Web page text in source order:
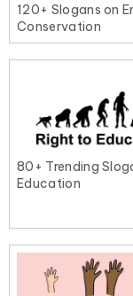
120+ Slogans on
Conservation
80+ Trending
Education